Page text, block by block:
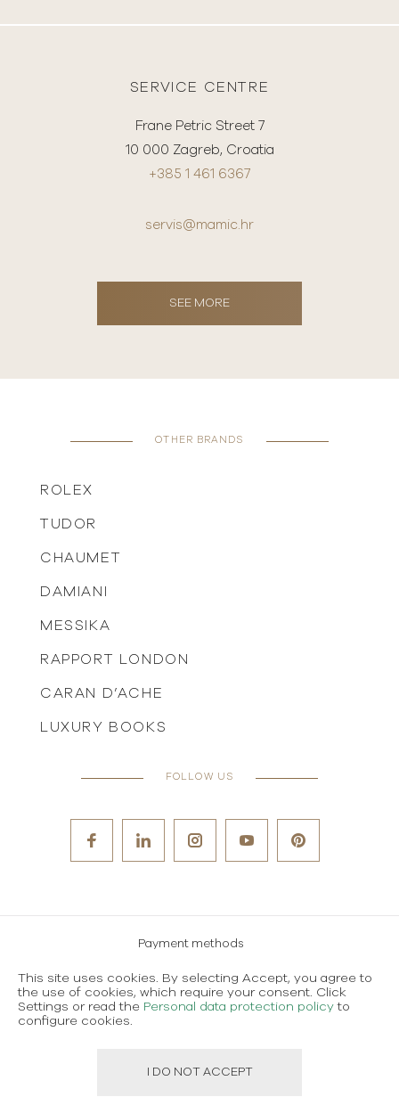
SERVICE CENTRE
Frane Petric Street 7
10 000 Zagreb, Croatia
+385 1 461 6367
servis@mamic.hr
SEE MORE
OTHER BRANDS
ROLEX
TUDOR
CHAUMET
DAMIANI
MESSIKA
RAPPORT LONDON
CARAN D’ACHE
LUXURY BOOKS
FOLLOW US
Payment methods
Terms and conditions of use
Personal data protection policy
This site uses cookies. By selecting Accept, you agree to
the use of cookies, which require your consent. Click
Settings or read the Personal data protection policy to
configure cookies.
I DO NOT ACCEPT